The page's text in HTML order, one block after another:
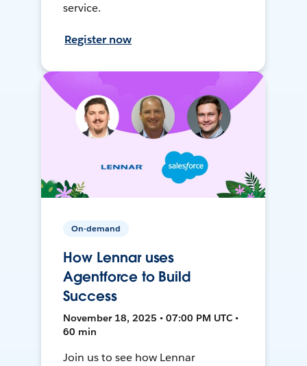
service.
Register now
On-demand
How Lennar uses
Agentforce to Build
Success
November 18, 2025 • 07:00 PM UTC •
60 min
Join us to see how Lennar